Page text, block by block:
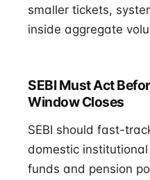
smaller tickets,
inside aggregate
SEBI Must Act
Window Closes
SEBI should fast-
domestic
funds and pension